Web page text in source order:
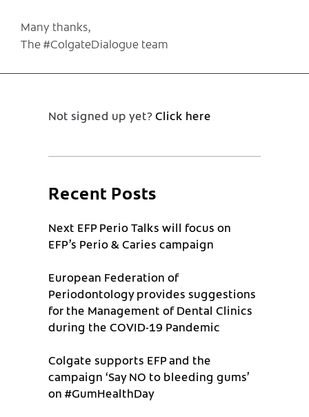
Many thanks,
The #ColgateDialogue team
Not signed up yet?Click here
Recent Posts
Next EFP Perio Talks will focus on
EFP’s Perio & Caries campaign
European Federation of
Periodontology provides suggestions
for the Management of Dental Clinics
during the COVID-19 Pandemic
Colgate supports EFP and the
campaign ‘Say NO to bleeding gums’
on #GumHealthDay